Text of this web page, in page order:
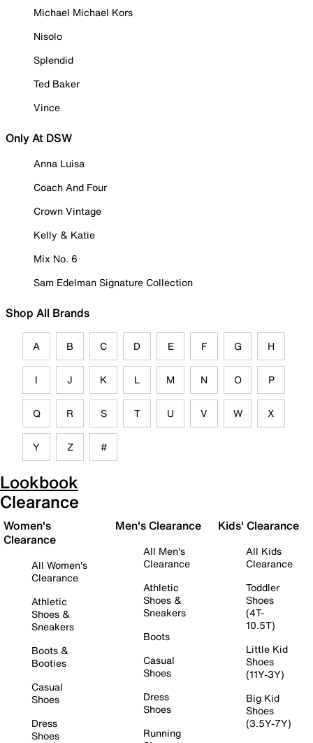
Michael Michael Kors
Nisolo
Splendid
Ted Baker
Vince
Only At DSW
Anna Luisa
Coach And Four
Crown Vintage
Kelly & Katie
Mix No. 6
Sam Edelman Signature Collection
Shop All Brands
A B C D E F G H
I J K L M N O P
Q R S T U V W X
Y Z #
Lookbook
Clearance
Women's
Clearance
All Women's
Clearance
Athletic
Shoes &
Sneakers
Boots &
Booties
Casual
Shoes
Dress
Shoes
Men's Clearance
All Men's
Clearance
Athletic
Shoes &
Sneakers
Boots
Casual
Shoes
Dress
Shoes
Running
Kids' Clearance
All Kids
Clearance
Toddler
Shoes
(4T-
10.5T)
Little Kid
Shoes
(11Y-3Y)
Big Kid
Shoes
(3.5Y-7Y)